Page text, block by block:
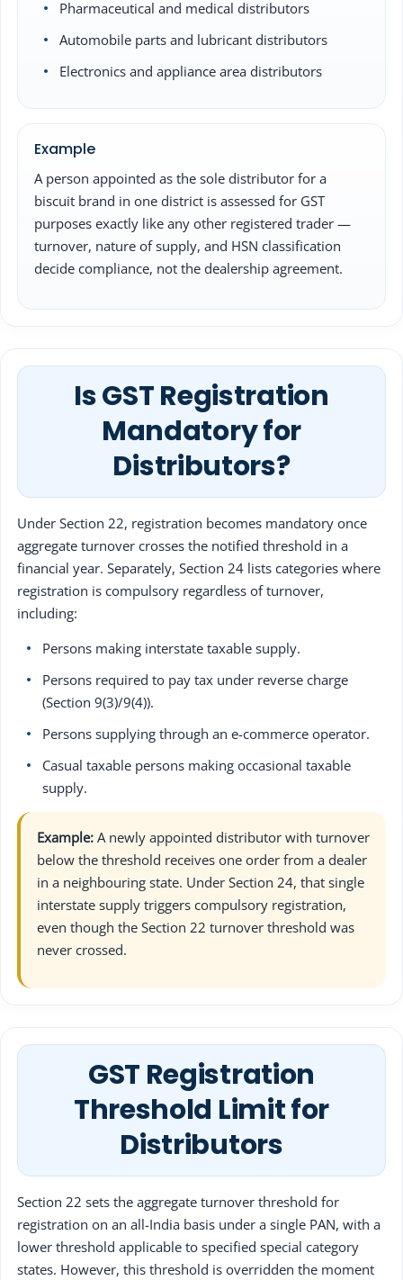
Pharmaceutical and medical distributors
Automobile parts and lubricant distributors
Electronics and appliance area distributors
Example
A person appointed as the sole distributor for a
biscuit brand in one district is assessed for GST
purposes exactly like any other registered trader —
turnover, nature of supply, and HSN classification
decide compliance, not the dealership agreement.
Is GST Registration
Mandatory for
Distributors?
Under Section 22, registration becomes mandatory once
aggregate turnover crosses the notified threshold in a
financial year. Separately, Section 24 lists categories where
registration is compulsory regardless of turnover,
including:
Persons making interstate taxable supply.
Persons required to pay tax under reverse charge
(Section 9(3)/9(4)).
Persons supplying through an e-commerce operator.
Casual taxable persons making occasional taxable
supply.
Example: A newly appointed distributor with turnover
below the threshold receives one order from a dealer
in a neighbouring state. Under Section 24, that single
interstate supply triggers compulsory registration,
even though the Section 22 turnover threshold was
never crossed.
GST Registration
Threshold Limit for
Distributors
Section 22 sets the aggregate turnover threshold for
registration on an all-India basis under a single PAN, with a
lower threshold applicable to specified special category
states. However, this threshold is overridden the moment